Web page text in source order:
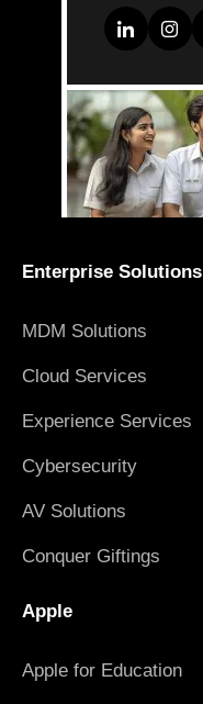
Enterprise Solutions
MDM Solutions
Cloud Services
Experience Services
Cybersecurity
AV Solutions
Conquer Giftings
Apple
Apple for Education